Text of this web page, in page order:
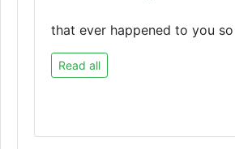
that ever happened to you
Read all